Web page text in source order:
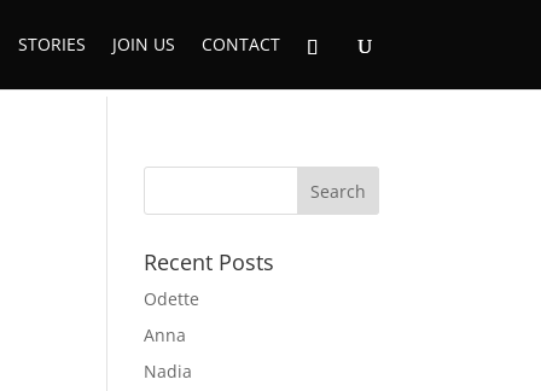
STORIES JOIN US CONTACT
Recent Posts
Odette
Anna
Nadia